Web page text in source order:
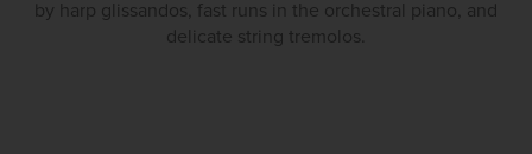
by harp glissandos, fast runs in the orchestral piano, and
delicate string tremolos.